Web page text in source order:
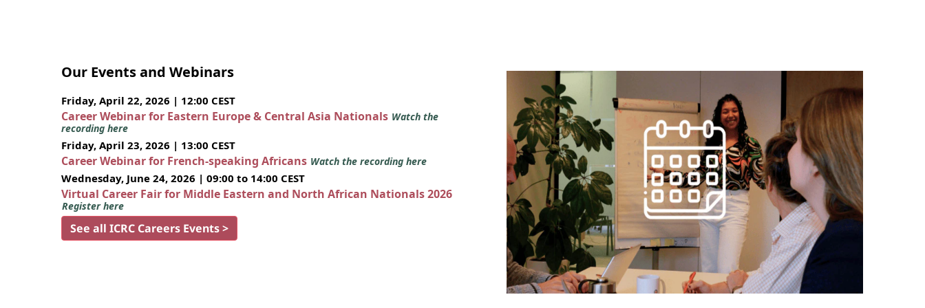
Our Events and Webinars
Friday, April 22, 2026 | 12:00 CEST
Career Webinar for Eastern Europe & Central Asia Nationals Watch the
recording here
Friday, April 23, 2026 | 13:00 CEST
Career Webinar for French-speaking Africans Watch the recording here
Wednesday, June 24, 2026 | 09:00 to 14:00 CEST
Virtual Career Fair for Middle Eastern and North African Nationals 2026
Register here
See all ICRC Careers Events >